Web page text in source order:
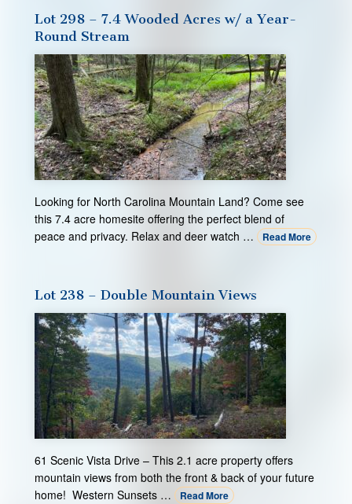
Lot 298 – 7.4 Wooded Acres w/ a Year-
Round Stream
Looking for North Carolina Mountain Land? Come see
this 7.4 acre homesite offering the perfect blend of
peace and privacy. Relax and deer watch …
Read More
Lot 238 – Double Mountain Views
61 Scenic Vista Drive – This 2.1 acre property offers
mountain views from both the front & back of your future
home! Western Sunsets …
Read More